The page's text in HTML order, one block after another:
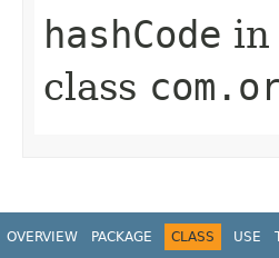
hashCode in
class
OVERVIEW PACKAGE CLASS USE